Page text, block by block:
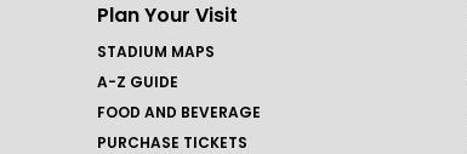
Plan Your Visit
STADIUM MAPS
A-Z GUIDE
FOOD AND BEVERAGE
PURCHASE TICKETS